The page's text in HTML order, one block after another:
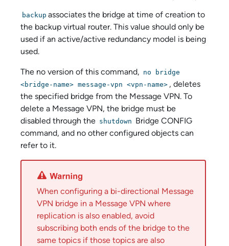
backup associates the bridge at time of creation to
the backup virtual router. This value should only be
used if an active/active redundancy model is being
used.
The no version of this command, no bridge
<bridge-name> message-vpn <vpn-name> , deletes
the specified bridge from the Message VPN. To
delete a Message VPN, the bridge must be
disabled through the shutdown Bridge CONFIG
command, and no other configured objects can
refer to it.
When configuring a bi-directional Message
VPN bridge in a Message VPN where
replication is also enabled, avoid
subscribing both ends of the bridge to the
same topics if those topics are also